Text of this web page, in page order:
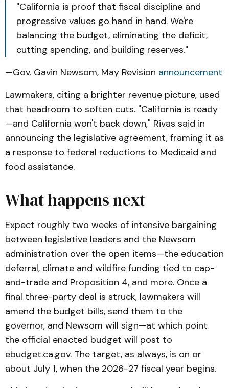
"California is proof that fiscal discipline and
progressive values go hand in hand. We're
balancing the budget, eliminating the deficit,
cutting spending, and building reserves."
—Gov. Gavin Newsom, May Revision announcement
Lawmakers, citing a brighter revenue picture, used
that headroom to soften cuts. "California is ready
—and California won't back down," Rivas said in
announcing the legislative agreement, framing it as
a response to federal reductions to Medicaid and
food assistance.
What happens next
Expect roughly two weeks of intensive bargaining
between legislative leaders and the Newsom
administration over the open items—the education
deferral, climate and wildfire funding tied to cap-
and-trade and Proposition 4, and more. Once a
final three-party deal is struck, lawmakers will
amend the budget bills, send them to the
governor, and Newsom will sign—at which point
the official enacted budget will post to
ebudget.ca.gov. The target, as always, is on or
about July 1, when the 2026-27 fiscal year begins.